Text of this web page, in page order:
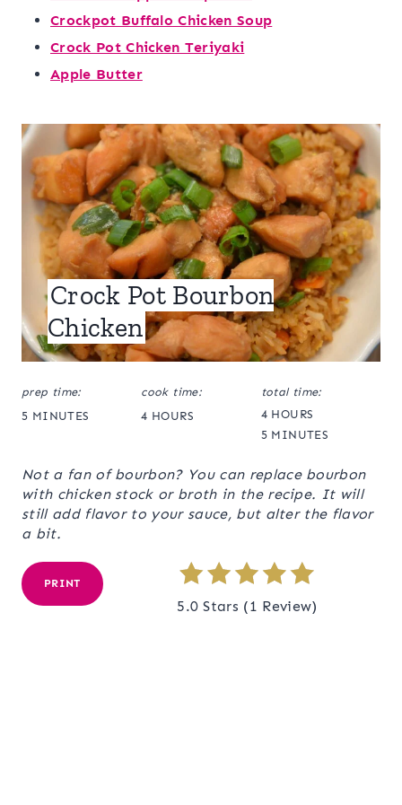
Crockpot Buffalo Chicken Soup
Crock Pot Chicken Teriyaki
Apple Butter
Crock Pot Bourbon
Chicken
prep time:
5 MINUTES
cook time:
4 HOURS
total time:
4 HOURS
5 MINUTES
Not a fan of bourbon? You can replace bourbon
with chicken stock or broth in the recipe. It will
still add flavor to your sauce, but alter the flavor
a bit.
PRINT
5.0 Stars (1 Review)